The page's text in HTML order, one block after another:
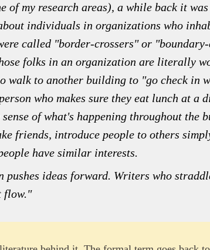
of my research areas), a while back it
individuals in organizations who
called "border-crossers" or
folks in an organization are literally
walk to another building to "go check in
who makes sure they eat lunch at a
of what's happening throughout the
friends, introduce people to others
have similar interests.
pushes ideas forward. Writers who
flow."